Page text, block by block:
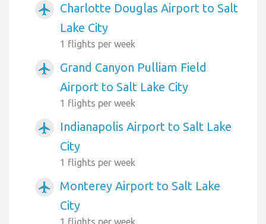
airplanemode_active
Charlotte Douglas Airport to Salt
Lake City
1 flights per week
airplanemode_active
Grand Canyon Pulliam Field
Airport to Salt Lake City
1 flights per week
airplanemode_active
Indianapolis Airport to Salt Lake
City
1 flights per week
airplanemode_active
Monterey Airport to Salt Lake
City
1 flights per week